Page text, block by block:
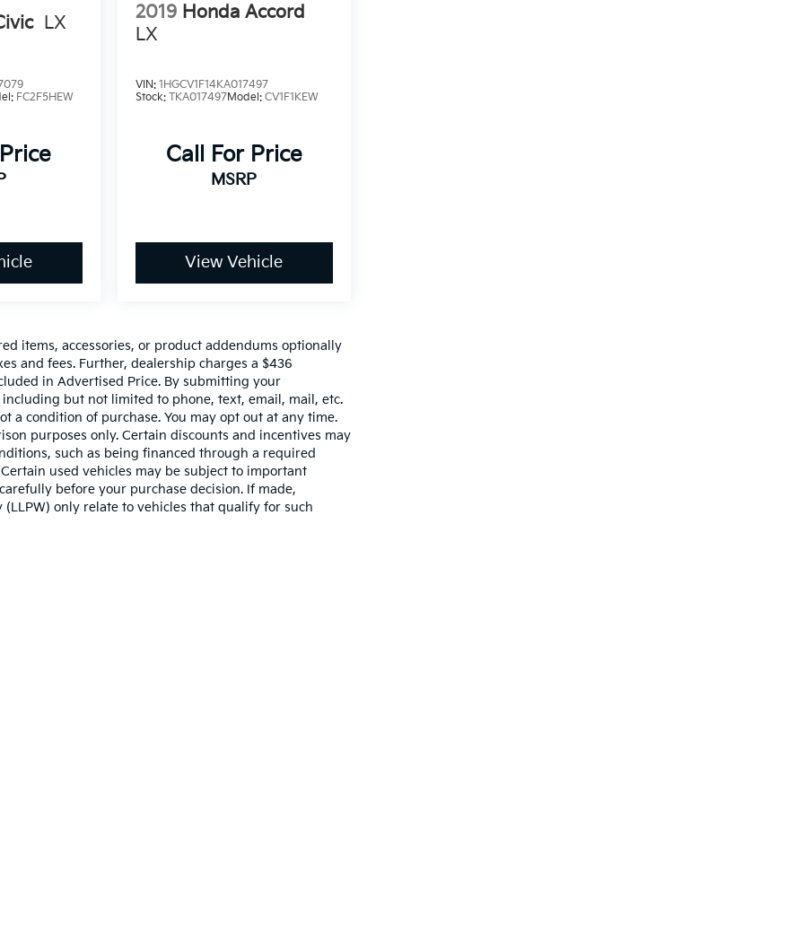
LX
FC2F5HEW
2019 Honda Accord
LX
VIN: 1HGCV1F14KA017497
Stock: TKA017497Model: CV1F1KEW
Call For Price
MSRP
View Vehicle
items, accessories, or product addendums optionally
and fees. Further, dealership charges a $436
in Advertised Price. By submitting your
but not limited to phone, text, email, mail, etc.
a condition of purchase. You may opt out at any time.
purposes only. Certain discounts and incentives may
such as being financed through a required
used vehicles may be subject to important
before your purchase decision. If made,
only relate to vehicles that qualify for such